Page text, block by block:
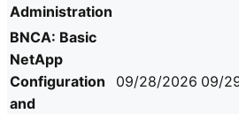
Administration
BNCA: Basic
NetApp
Configuration
and
09/28/2026 09/